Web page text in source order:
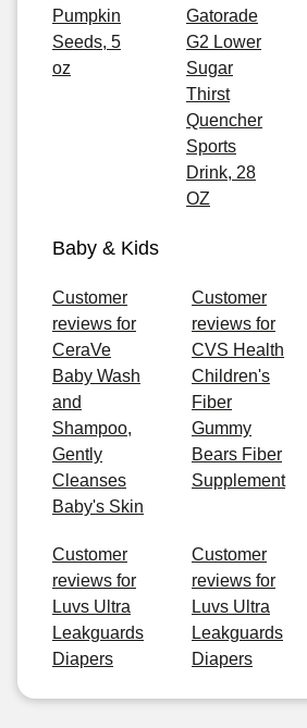
Pumpkin
Seeds, 5
oz
Gatorade
G2 Lower
Sugar
Thirst
Quencher
Sports
Drink, 28
OZ
Baby & Kids
Customer
reviews for
CeraVe
Baby Wash
and
Shampoo,
Gently
Cleanses
Baby's Skin
Customer
reviews for
CVS Health
Children's
Fiber
Gummy
Bears Fiber
Supplement
Customer
reviews for
Luvs Ultra
Leakguards
Diapers
Customer
reviews for
Luvs Ultra
Leakguards
Diapers